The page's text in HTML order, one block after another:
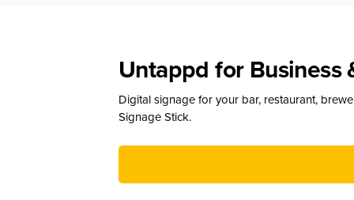
Untappd for Business
Digital signage for your bar, restaurant,
Signage Stick.